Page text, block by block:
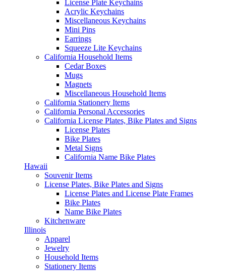
License Plate Keychains
Acrylic Keychains
Miscellaneous Keychains
Mini Pins
Earrings
Squeeze Lite Keychains
California Household Items
Cedar Boxes
Mugs
Magnets
Miscellaneous Household Items
California Stationery Items
California Personal Accessories
California License Plates, Bike Plates and Signs
License Plates
Bike Plates
Metal Signs
California Name Bike Plates
Hawaii
Souvenir Items
License Plates, Bike Plates and Signs
License Plates and License Plate Frames
Bike Plates
Name Bike Plates
Kitchenware
Illinois
Apparel
Jewelry
Household Items
Stationery Items